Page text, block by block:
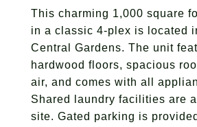
This charming 1,000 square
in a classic 4-plex is located
Central Gardens. The unit
hardwood floors, spacious
air, and comes with all
Shared laundry facilities are
site. Gated parking is